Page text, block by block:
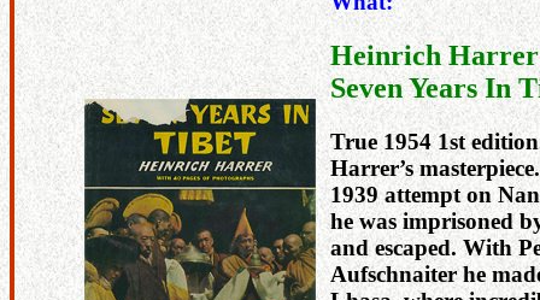
Heinrich
Seven Years In
True 1954 1st
Harrer’s
1939 attempt on
he was imprisoned
and escaped. With
Aufschnaiter he